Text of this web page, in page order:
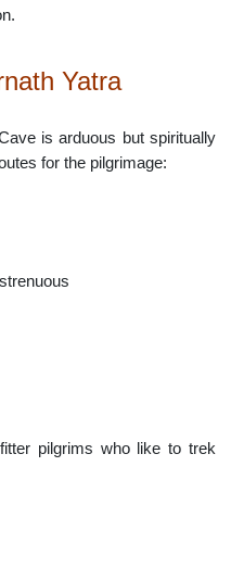
Yatra
is arduous but spiritually
for the pilgrimage:
pilgrims who like to trek